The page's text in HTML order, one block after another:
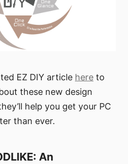
EZ DIY article here to
these new design
help you get your PC
than ever.
An